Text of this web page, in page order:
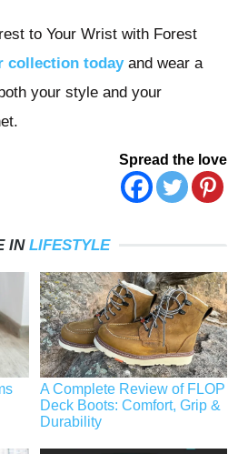
to Your Wrist with Forest
collection todayand wear a
your style and your
Spread the love
IN LIFESTYLE
A Complete Review of FLOP
Deck Boots: Comfort, Grip &
Durability